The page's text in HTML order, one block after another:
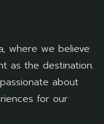
where we believe
as the destination.
about
for our